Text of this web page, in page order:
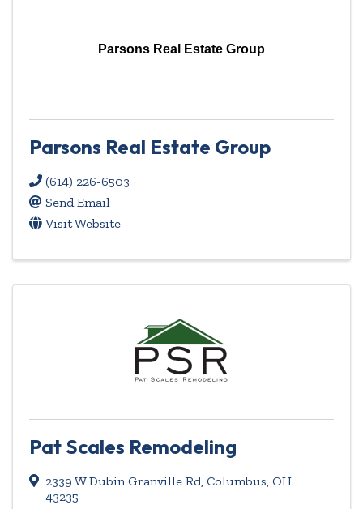
Parsons Real Estate Group
Parsons Real Estate Group
(614) 226-6503
Send Email
Visit Website
Pat Scales Remodeling
2339 W Dubin Granville Rd, Columbus, OH
43235